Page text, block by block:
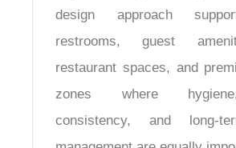
design approach
restrooms, guest
restaurant spaces, and
zones where
consistency, and long-